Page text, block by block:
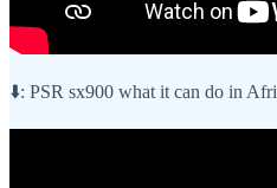
⬇️: PSR sx900 what it can do in